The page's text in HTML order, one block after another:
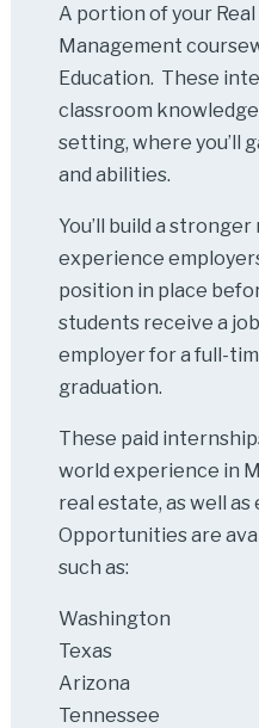
A portion of your
Management
Education. These
classroom
setting, where you’ll
and abilities.
You’ll build a
experience
position in place
students receive a
employer for a full-
graduation.
These paid
world experience in
real estate, as well
Opportunities are
such as:
Washington
Texas
Arizona
Tennessee